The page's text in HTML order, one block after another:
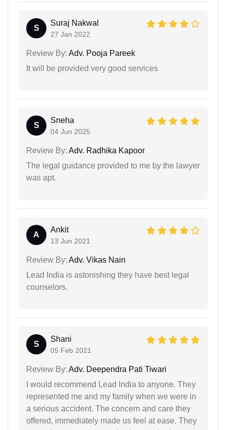
S
Suraj Nakwal
27 Jan 2022
Review By: Adv. Pooja Pareek
It will be provided very good services
S
Sneha
04 Jun 2025
Review By: Adv. Radhika Kapoor
The legal guidance provided to me by the lawyer
was apt.
A
Ankit
13 Jun 2021
Review By: Adv. Vikas Nain
Lead India is astonishing they have best legal
counselors.
S
Shani
05 Feb 2021
Review By: Adv. Deependra Pati Tiwari
I would recommend Lead India to anyone. They
represented me and my family when we were in
a serious accident. The concern and care they
offered, immediately made us feel at ease. They